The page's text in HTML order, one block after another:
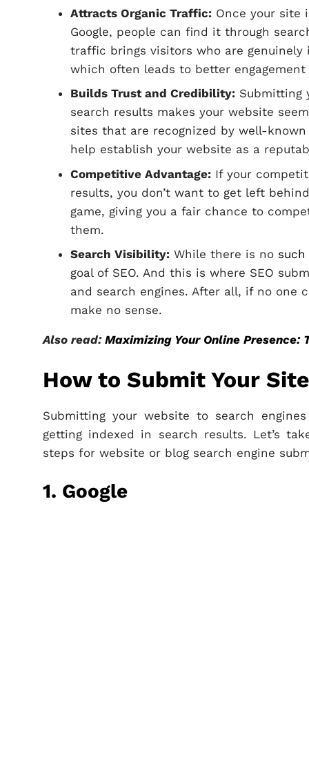
Attracts Organic Traffic: Once your site
Google, people can find it through
traffic brings visitors who are
which often leads to better
Builds Trust and Credibility: Submitting
search results makes your website
sites that are recognized by well-
help establish your website as a
Competitive Advantage: If your
results, you don’t want to get left
game, giving you a fair chance to
them.
Search Visibility: While there is no such
goal of SEO. And this is where SEO
and search engines. After all, if no one
make no sense.
Also read: Maximizing Your Online Presence:
How to Submit Your
Submitting your website to search
getting indexed in search results. Let’s
steps for website or blog search engine
1. Google